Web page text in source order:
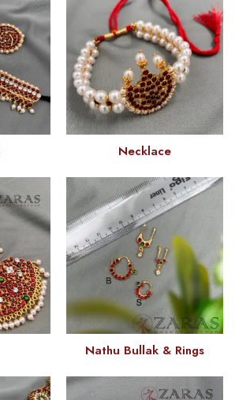
Necklace
Nathu Bullak & Rings